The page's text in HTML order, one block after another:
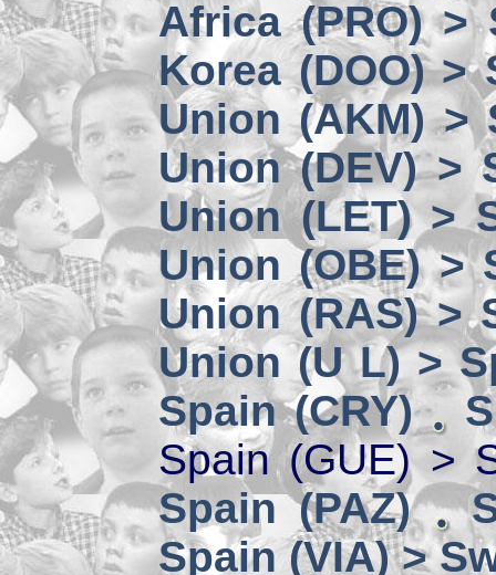
Africa (PRO) >
Korea (DOO) >
Union (AKM) >
Union (DEV) >
Union (LET) >
Union (OBE) >
Union (RAS) >
Union (U L) >
Spain (CRY)
Spain (GUE) >
Spain (PAZ)
Spain (VIA) >